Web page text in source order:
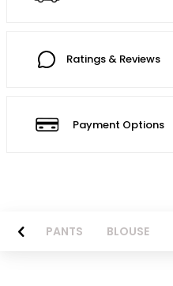
Ratings & Reviews
Payment Options
PANTS BLOUSE